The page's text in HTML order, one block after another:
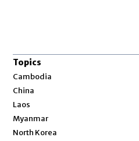
Topics
Cambodia
China
Laos
Myanmar
North Korea